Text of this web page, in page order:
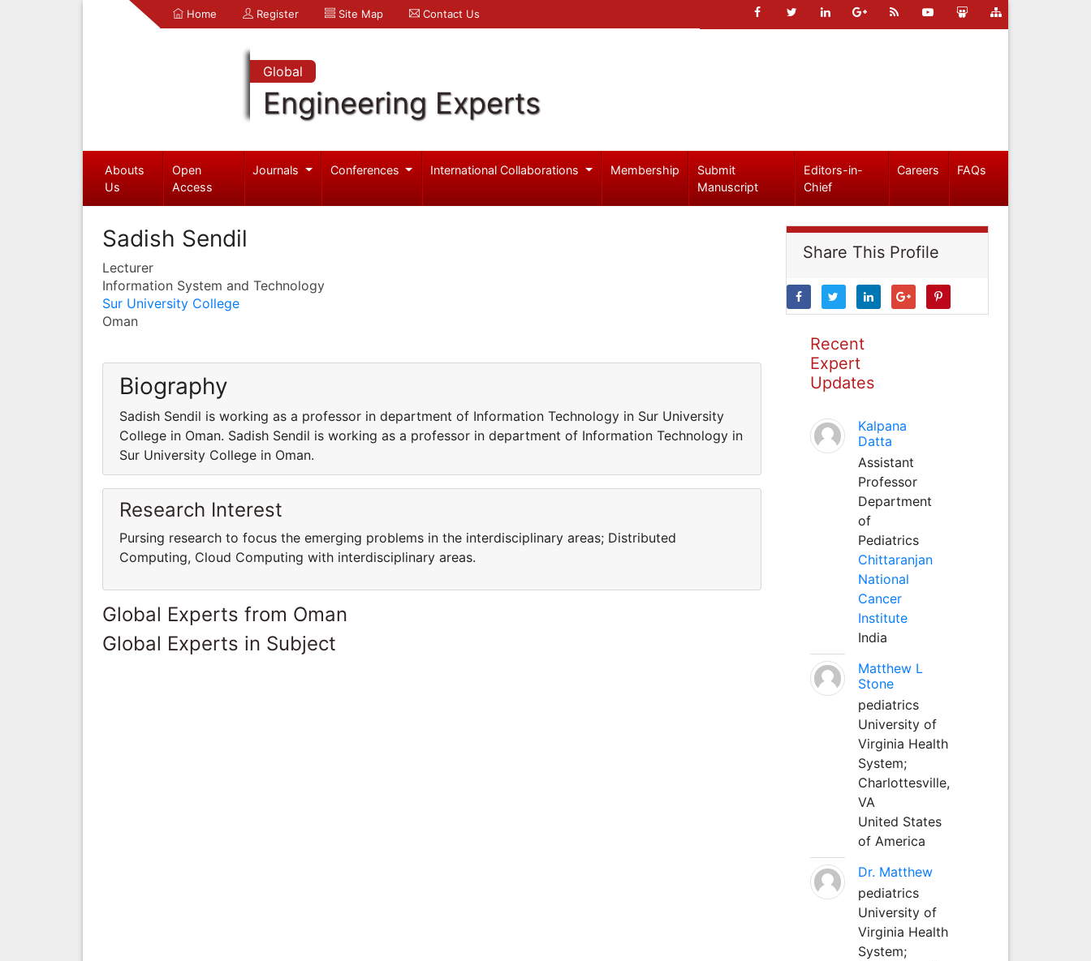
Home Register Site Map Contact Us
Global
Engineering Experts
Abouts
Us
Open
Access
Journals Conferences International Collaborations Membership
Submit
Manuscript
Editors-in-
Chief
Careers FAQs
Sadish Sendil
Lecturer
Information System and Technology
Sur University College
Oman
Biography
Sadish Sendil is working as a professor in department of Information Technology in Sur University
College in Oman. Sadish Sendil is working as a professor in department of Information Technology in
Sur University College in Oman.
Research Interest
Pursing research to focus the emerging problems in the interdisciplinary areas; Distributed
Computing, Cloud Computing with interdisciplinary areas.
Global Experts from Oman
Global Experts in Subject
Share This Profile
Recent
Expert
Updates
Kalpana
Datta
Assistant
Professor
Department
of
Pediatrics
Chittaranjan
National
Cancer
Institute
India
Matthew L
Stone
pediatrics
University of
Virginia Health
System;
Charlottesville,
VA
United States
of America
Dr. Matthew
pediatrics
University of
Virginia Health
System;